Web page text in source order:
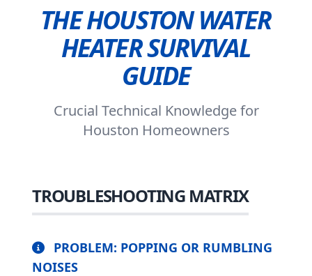
THE HOUSTON WATER
HEATER SURVIVAL
GUIDE
Crucial Technical Knowledge for
Houston Homeowners
TROUBLESHOOTING MATRIX
PROBLEM: POPPING OR RUMBLING
NOISES